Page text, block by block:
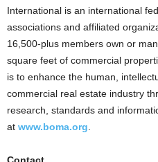
International is an international
associations and affiliated
16,500-plus members own or
square feet of commercial
is to enhance the human,
commercial real estate industry
research, standards and
at www.boma.org